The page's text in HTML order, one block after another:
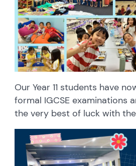
Our Year 11 students have
formal IGCSE examinations
the very best of luck with